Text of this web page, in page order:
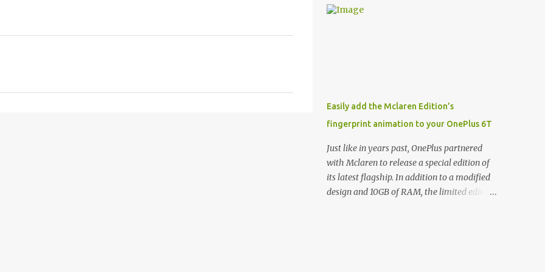
and few are as cool as the LED Wallet Cover.
Casts | YouTube | RSS Rene Ritchie: Joining
so popular, [laughs] it's just the name of the
company. John: Exactly. It's the joys of
having an incredibly successful product, and
a company just to sort of go along with it.
Rene: The company ends up being the trailer
that you hitch behind you to maintain the
car. [laughs] John: Exactly. The Exynos
Easily add the Mclaren Edition’s
fingerprint animation to your OnePlus 6T
Just like in years past, OnePlus partnered
with Mclaren to release a special edition of
its latest flagship. In addition to a modified
design and 10GB of RAM, the limited edition